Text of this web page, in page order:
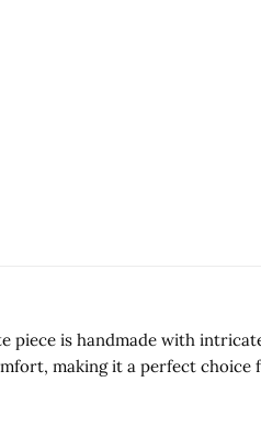
piece is handmade with
making it a perfect choice